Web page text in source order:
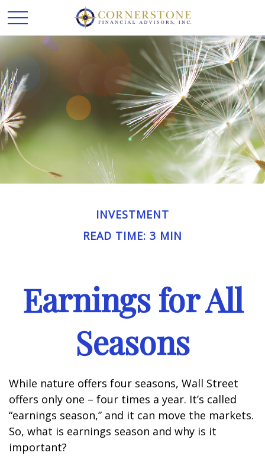
INVESTMENT
READ TIME: 3 MIN
Earnings for All
Seasons
While nature offers four seasons, Wall Street
offers only one – four times a year. It’s called
“earnings season,” and it can move the markets.
So, what is earnings season and why is it
important?